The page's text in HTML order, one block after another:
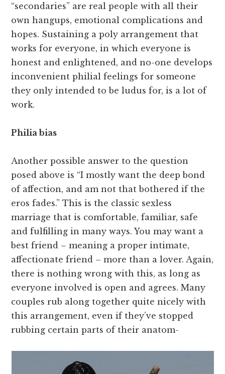
“secondaries” are real people with all their
own hangups, emotional complications and
hopes. Sustaining a poly arrangement that
works for everyone, in which everyone is
honest and enlightened, and no-one develops
inconvenient philial feelings for someone
they only intended to be ludus for, is a lot of
work.
Philia bias
Another possible answer to the question
posed above is “I mostly want the deep bond
of affection, and am not that bothered if the
eros fades.” This is the classic sexless
marriage that is comfortable, familiar, safe
and fulfilling in many ways. You may want a
best friend – meaning a proper intimate,
affectionate friend – more than a lover. Again,
there is nothing wrong with this, as long as
everyone involved is open and agrees. Many
couples rub along together quite nicely with
this arrangement, even if they’ve stopped
rubbing certain parts of their anatom-